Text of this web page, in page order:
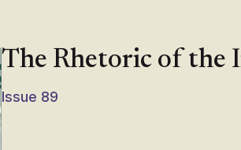
The Rhetoric of the
Issue 89